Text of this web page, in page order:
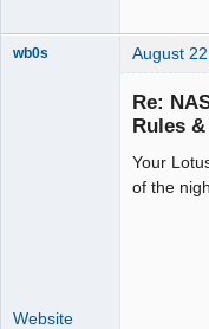
wb0s August
Re:
Rules
Your
of the
Website